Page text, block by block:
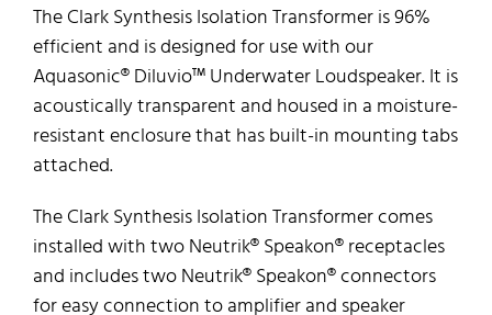
The Clark Synthesis Isolation Transformer is 96%
efficient and is designed for use with our
Aquasonic® Diluvio™ Underwater Loudspeaker. It is
acoustically transparent and housed in a moisture-
resistant enclosure that has built-in mounting tabs
attached.
The Clark Synthesis Isolation Transformer comes
installed with two Neutrik® Speakon® receptacles
and includes two Neutrik® Speakon® connectors
for easy connection to amplifier and speaker